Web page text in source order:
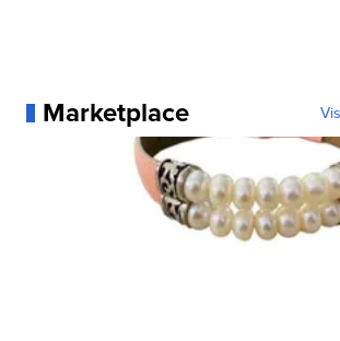
Marketplace